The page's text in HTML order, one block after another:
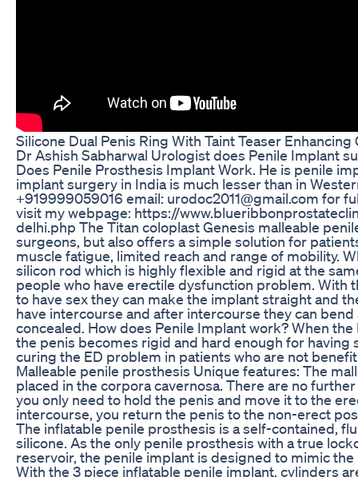
Silicone Dual Penis Ring With Taint Teaser Enhancing
Dr Ashish Sabharwal Urologist does Penile Implant
Does Penile Prosthesis Implant Work. He is penile
implant surgery in India is much lesser than in
+919999059016 email: urodoc2011@gmail.com for
visit my webpage: https://
delhi.php The Titan coloplast Genesis malleable
surgeons, but also offers a simple solution for
muscle fatigue, limited reach and range of mobility.
silicon rod which is highly flexible and rigid at the
people who have erectile dysfunction problem. With
to have sex they can make the implant straight and
have intercourse and after intercourse they can
concealed. How does Penile Implant work? When
the penis becomes rigid and hard enough for
curing the ED problem in patients who are not
Malleable penile prosthesis Unique features: The
placed in the corpora cavernosa. There are no
you only need to hold the penis and move it to the
intercourse, you return the penis to the non-erect
The inflatable penile prosthesis is a self-contained,
silicone. As the only penile prosthesis with a true
reservoir, the penile implant is designed to mimic
With the 3 piece inflatable penile implant, cylinders